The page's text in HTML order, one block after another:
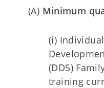
(A) Minimum
(i)
(DDS)
training